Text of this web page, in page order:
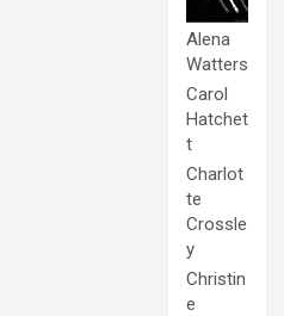
Alena
Watters
Carol
Hatchet
t
Charlot
te
Crossle
y
Christin
e